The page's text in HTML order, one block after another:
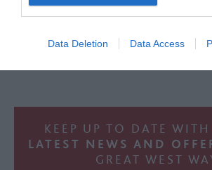
Data Deletion Data Access
Activity
KEEP UP TO DATE WITH
LATEST NEWS AND
GREAT WEST